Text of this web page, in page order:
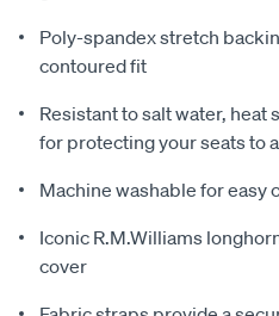
Poly-spandex stretch
contoured fit
Resistant to salt water, heat
for protecting your seats to
Machine washable for easy
Iconic R.M.Williams
cover